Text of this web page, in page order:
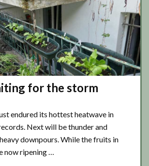
for the storm
endured its hottest heatwave in
Next will be thunder and
downpours. While the fruits in
now ripening …